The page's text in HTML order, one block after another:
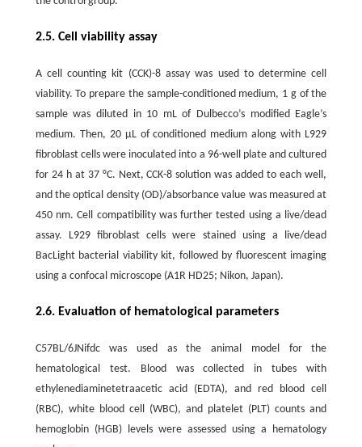
2.5. Cell viability assay
A cell counting kit (CCK)-8 assay was used to determine cell
viability. To prepare the sample-conditioned medium, 1 g of the
sample was diluted in 10 mL of Dulbecco’s modified Eagle’s
medium. Then, 20 μL of conditioned medium along with L929
fibroblast cells were inoculated into a 96-well plate and cultured
for 24 h at 37 °C. Next, CCK-8 solution was added to each well,
and the optical density (OD)/absorbance value was measured at
450 nm. Cell compatibility was further tested using a live/dead
assay. L929 fibroblast cells were stained using a live/dead
BacLight bacterial viability kit, followed by fluorescent imaging
using a confocal microscope (A1R HD25; Nikon, Japan).
2.6. Evaluation of hematological parameters
C57BL/6JNifdc was used as the animal model for the
hematological test. Blood was collected in tubes with
ethylenediaminetetraacetic acid (EDTA), and red blood cell
(RBC), white blood cell (WBC), and platelet (PLT) counts and
hemoglobin (HGB) levels were assessed using a hematology